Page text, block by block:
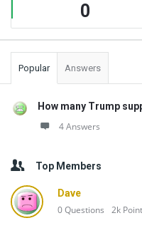
0
Popular Answers
How many Trump
4 Answers
Top Members
Dave
0Questions 2k